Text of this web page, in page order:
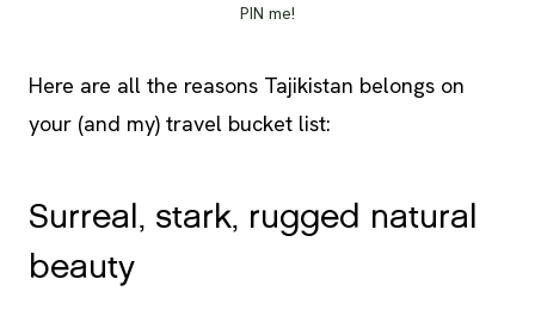
PIN me!
Here are all the reasons Tajikistan belongs on
your (and my) travel bucket list:
Surreal, stark, rugged natural
beauty